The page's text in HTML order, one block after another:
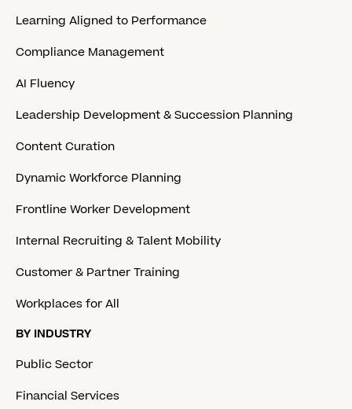
Learning Aligned to Performance
Compliance Management
AI Fluency
Leadership Development & Succession Planning
Content Curation
Dynamic Workforce Planning
Frontline Worker Development
Internal Recruiting & Talent Mobility
Customer & Partner Training
Workplaces for All
BY INDUSTRY
Public Sector
Financial Services